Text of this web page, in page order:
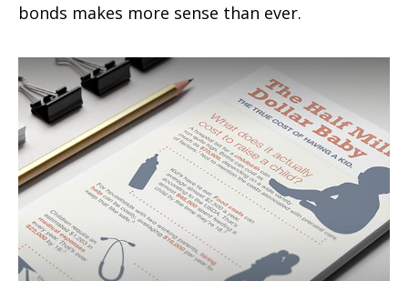
bonds makes more sense than ever.